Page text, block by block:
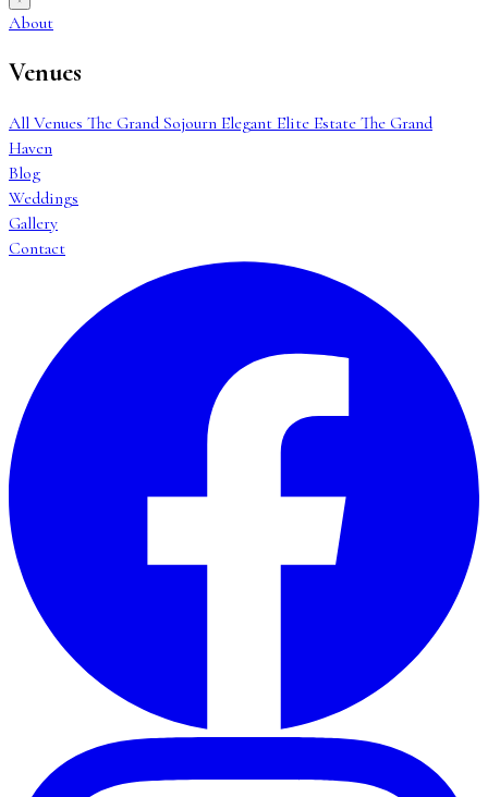
About
Venues
All Venues The Grand Sojourn Elegant Elite Estate The Grand
Haven
Blog
Weddings
Gallery
Contact